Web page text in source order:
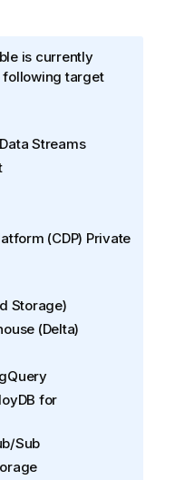
is currently
following target
Streams
(CDP) Private
Storage)
(Delta)
for
Sub